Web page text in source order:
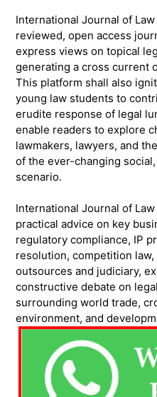
International Journal of
reviewed, open access
express views on topical
generating a cross current
This platform shall also
young law students to
erudite response of legal
enable readers to explore
lawmakers, lawyers, and
of the ever-changing
scenario.
International Journal of
practical advice on key
regulatory compliance, IP
resolution, competition
outsources and judiciary,
constructive debate on
surrounding world trade,
environment, and